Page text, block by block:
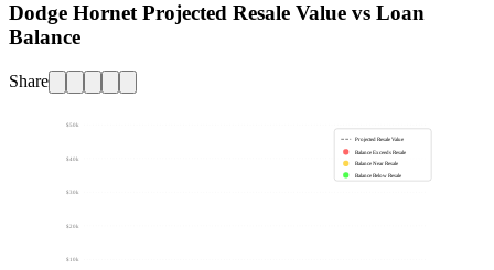
Dodge Hornet Projected Resale Value vs Loan
Balance
Share
$10k
$20k
$30k
$40k
$50k
Projected Resale Value
Balance Exceeds Resale
Balance Near Resale
Balance Below Resale